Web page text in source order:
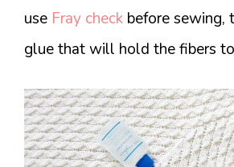
use Fray check before sewing,
glue that will hold the fibers